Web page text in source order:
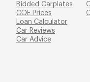
Bidded Carplates
COE Prices
Loan Calculator
Car Reviews
Car Advice